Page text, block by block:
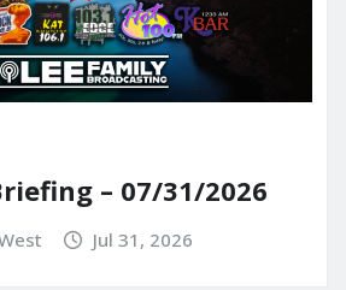
– 07/31/2026
Jul 31, 2026